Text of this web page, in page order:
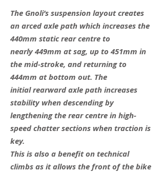
The Gnoli’s suspension layout creates
an arced axle path which increases the
440mm static rear centre to
nearly 449mm at sag, up to 451mm in
the mid-stroke, and returning to
444mm at bottom out. The
initial rearward axle path increases
stability when descending by
lengthening the rear centre in high-
speed chatter sections when traction is
key.
This is also a benefit on technical
climbs as it allows the front of the bike